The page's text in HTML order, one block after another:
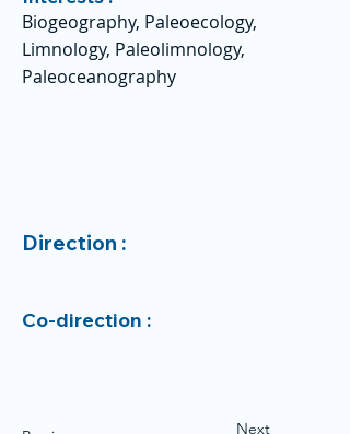
Biogeography, Paleoecology,
Limnology, Paleolimnology,
Paleoceanography
Direction :
Co-direction :
Next